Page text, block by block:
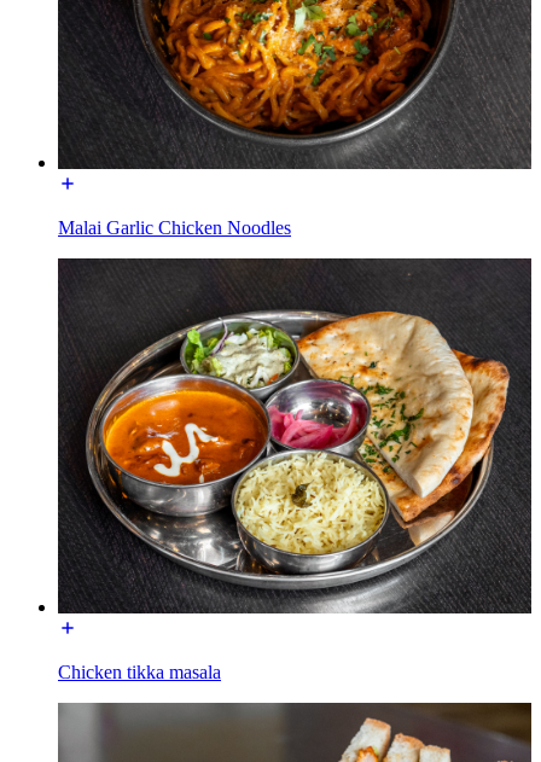
Malai Garlic Chicken Noodles
Chicken tikka masala